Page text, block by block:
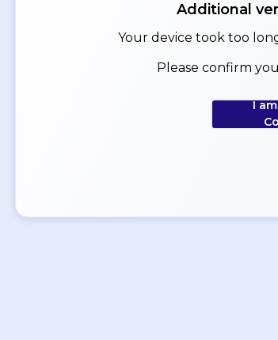
Additional
Your device took too
Please confirm
I